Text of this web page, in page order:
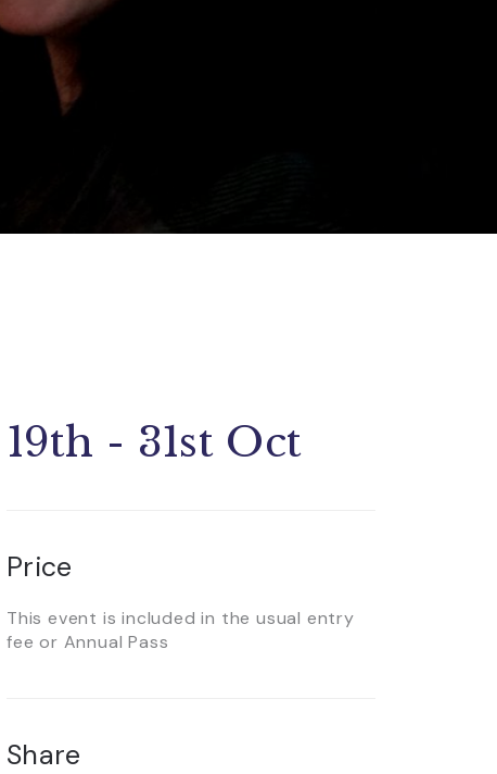
19th - 31st Oct
Price
This event is included in the usual entry
fee or Annual Pass
Share